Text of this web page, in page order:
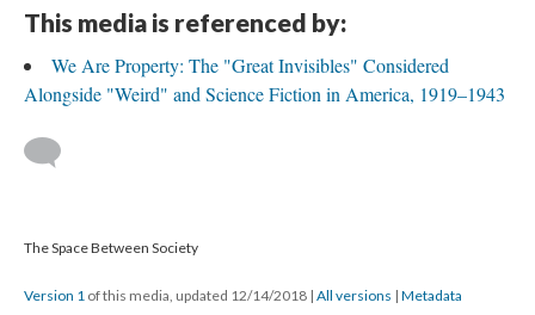
This media is referenced by:
We Are Property: The "Great Invisibles" Considered
Alongside "Weird" and Science Fiction in America, 1919–1943
The Space Between Society
Version 1 of this media, updated 12/14/2018 | All versions | Metadata